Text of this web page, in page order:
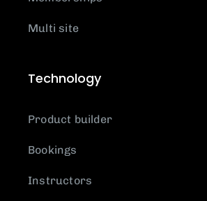
Multi site
Technology
Product builder
Bookings
Instructors